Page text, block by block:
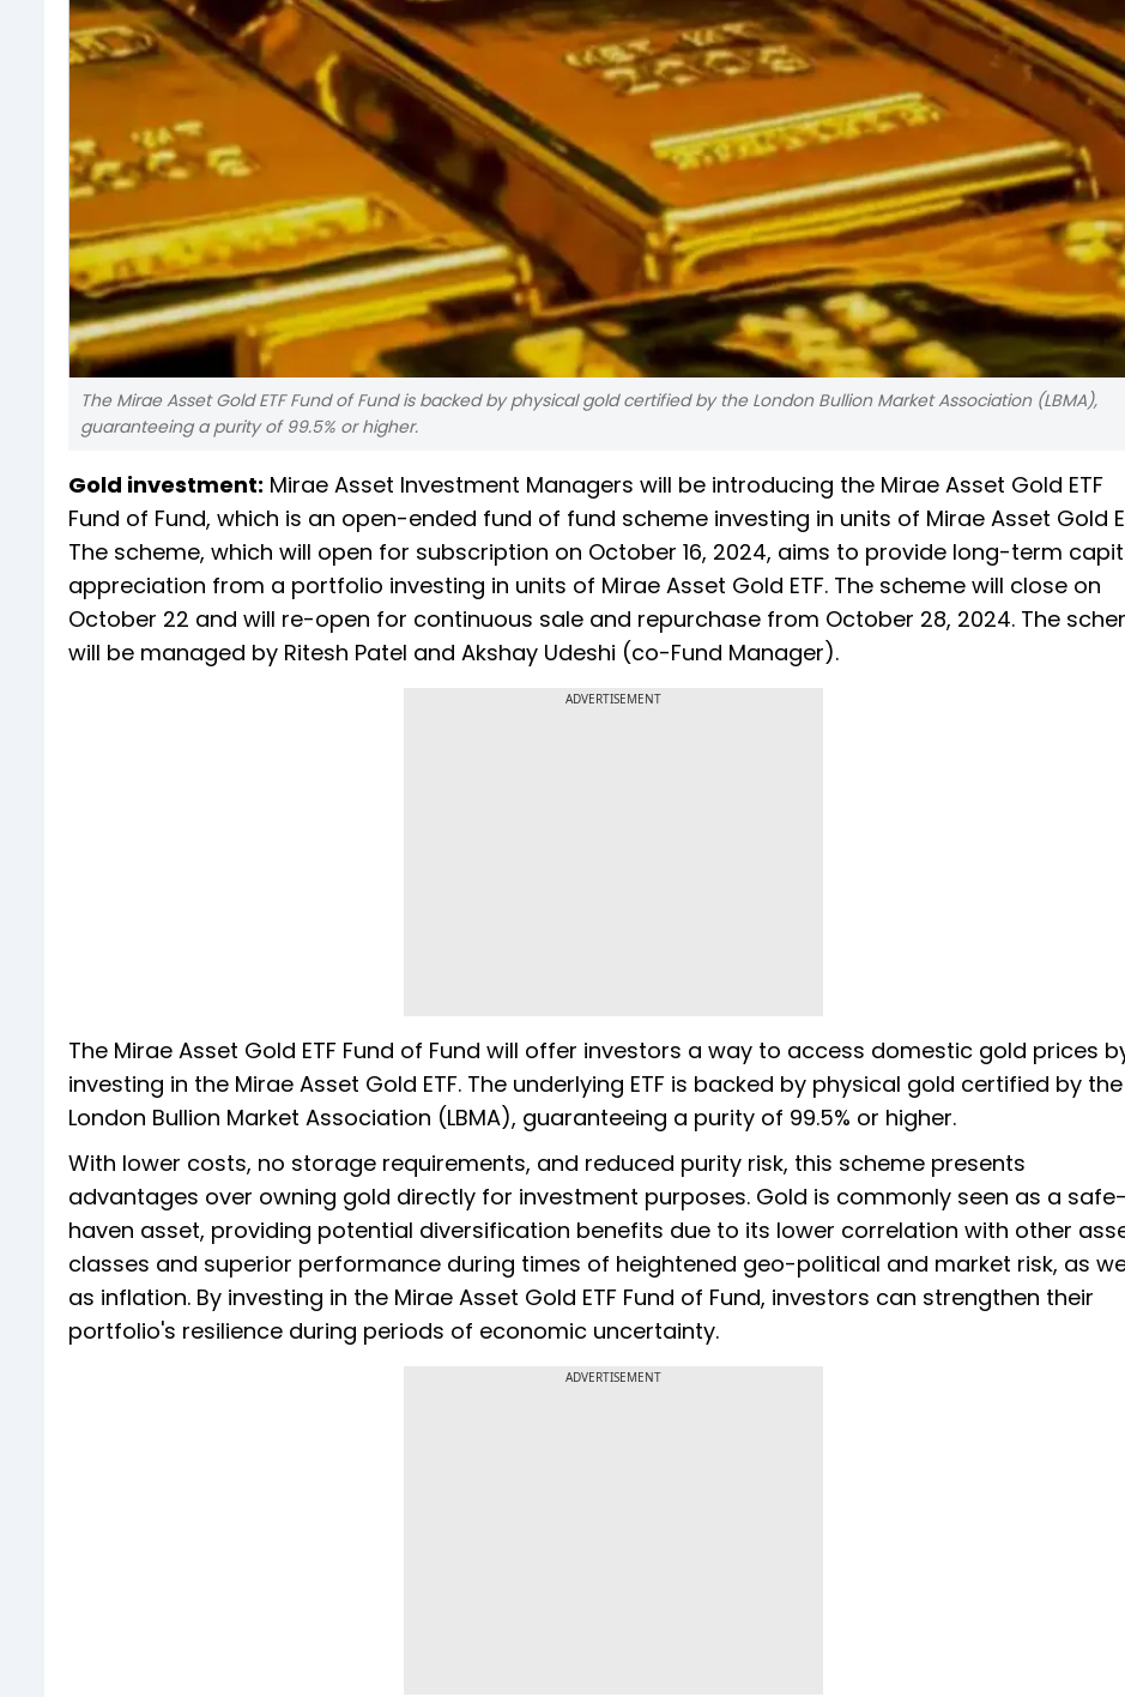
The Mirae Asset Gold ETF Fund of Fund is backed by physical gold certified by the London Bullion Market Association (LBMA),
guaranteeing a purity of 99.5% or higher.
Gold investment: Mirae Asset Investment Managers will be introducing the Mirae Asset Gold ETF
Fund of Fund, which is an open-ended fund of fund scheme investing in units of Mirae Asset Gold
The scheme, which will open for subscription on October 16, 2024, aims to provide long-term
appreciation from a portfolio investing in units of Mirae Asset Gold ETF. The scheme will close on
October 22 and will re-open for continuous sale and repurchase from October 28, 2024. The
will be managed by Ritesh Patel and Akshay Udeshi (co-Fund Manager).
ADVERTISEMENT
The Mirae Asset Gold ETF Fund of Fund will offer investors a way to access domestic gold prices
investing in the Mirae Asset Gold ETF. The underlying ETF is backed by physical gold certified by the
London Bullion Market Association (LBMA), guaranteeing a purity of 99.5% or higher.
With lower costs, no storage requirements, and reduced purity risk, this scheme presents
advantages over owning gold directly for investment purposes. Gold is commonly seen as a safe-
haven asset, providing potential diversification benefits due to its lower correlation with other
classes and superior performance during times of heightened geo-political and market risk, as
as inflation. By investing in the Mirae Asset Gold ETF Fund of Fund, investors can strengthen their
portfolio's resilience during periods of economic uncertainty.
ADVERTISEMENT